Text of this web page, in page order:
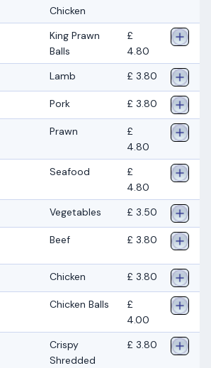
Chicken
King Prawn
Balls
£
4.80
Lamb
£ 3.80
Pork £ 3.80
Prawn
£
4.80
Seafood
£
4.80
Vegetables
£ 3.50
Beef £ 3.80
Chicken £ 3.80
Chicken Balls
£
4.00
Crispy
Shredded
£ 3.80